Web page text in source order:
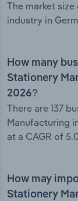
The market
industry in
How many
Stationery
2026?
There are 137
Manufacturing
at a CAGR of
How may
Stationery